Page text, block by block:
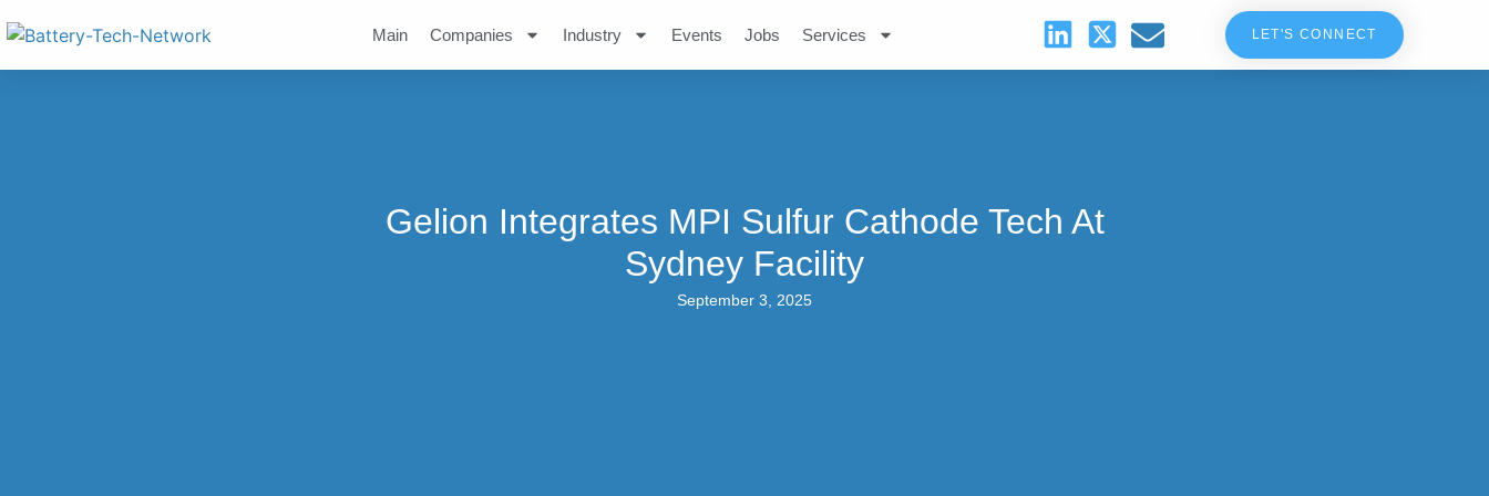
Main Companies Industry Events Jobs Services LET'S CONNECT
Gelion Integrates MPI Sulfur Cathode Tech At
Sydney Facility
September 3, 2025